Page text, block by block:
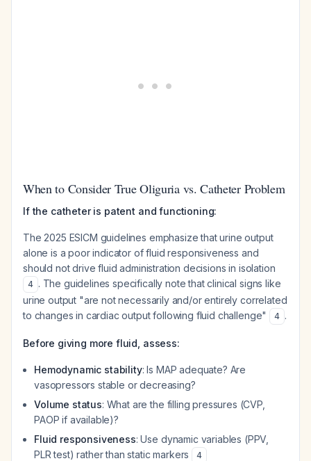
When to Consider True Oliguria vs. Catheter Problem
If the catheter is patent and functioning:
The 2025 ESICM guidelines emphasize that urine output
alone is a poor indicator of fluid responsiveness and
should not drive fluid administration decisions in isolation
4 . The guidelines specifically note that clinical signs like
urine output "are not necessarily and/or entirely correlated
to changes in cardiac output following fluid challenge"
4 .
Before giving more fluid, assess:
Hemodynamic stability: Is MAP adequate? Are
vasopressors stable or decreasing?
Volume status: What are the filling pressures (CVP,
PAOP if available)?
Fluid responsiveness: Use dynamic variables (PPV,
PLR test) rather than static markers
4